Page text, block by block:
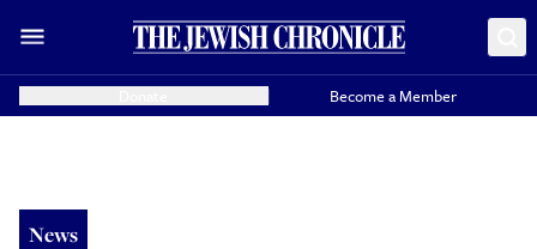
Become a Member
News